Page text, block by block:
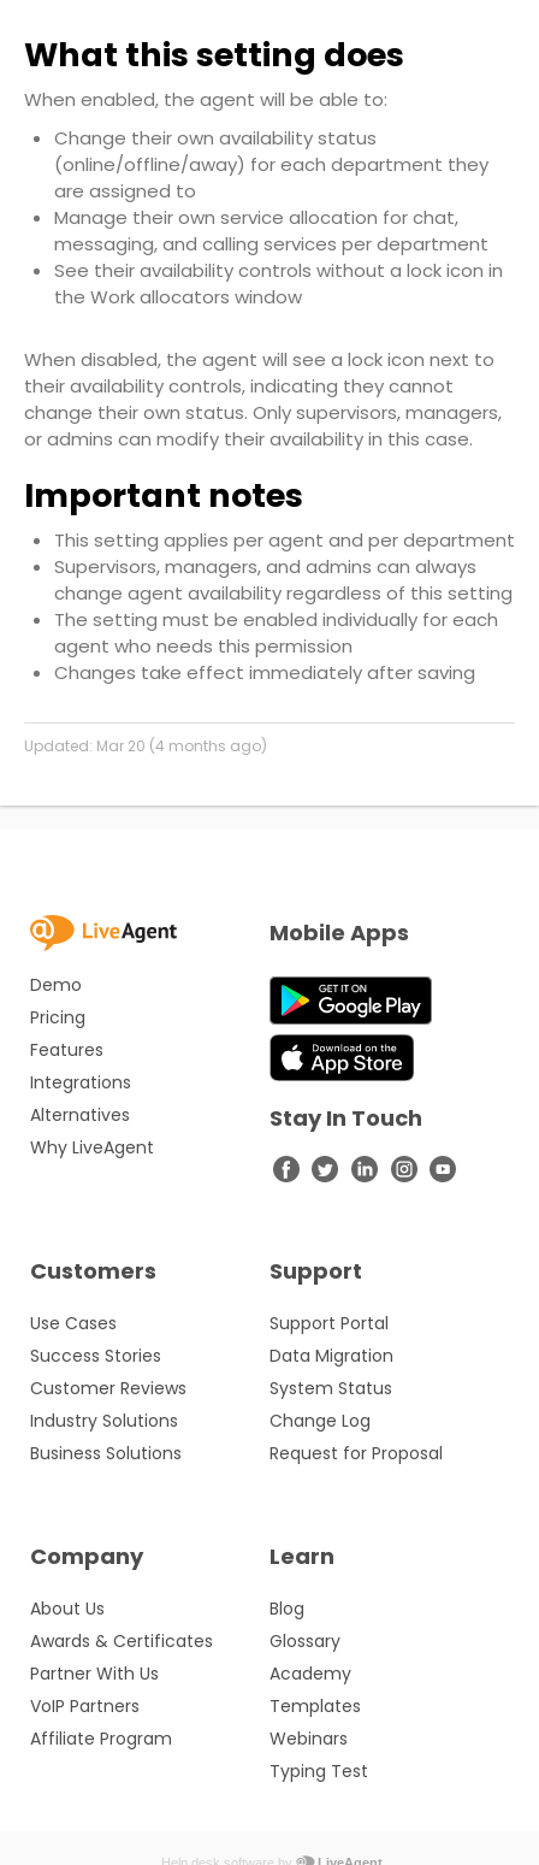
What this setting does
When enabled, the agent will be able to:
Change their own availability status
(online/offline/away) for each department they
are assigned to
Manage their own service allocation for chat,
messaging, and calling services per department
See their availability controls without a lock icon in
the Work allocators window
When disabled, the agent will see a lock icon next to
their availability controls, indicating they cannot
change their own status. Only supervisors, managers,
or admins can modify their availability in this case.
Important notes
This setting applies per agent and per department
Supervisors, managers, and admins can always
change agent availability regardless of this setting
The setting must be enabled individually for each
agent who needs this permission
Changes take effect immediately after saving
Updated: Mar 20 (4 months ago)
Demo
Pricing
Features
Integrations
Alternatives
Why LiveAgent
Customers
Use Cases
Success Stories
Customer Reviews
Industry Solutions
Business Solutions
Support
Support Portal
Data Migration
System Status
Change Log
Request for Proposal
Company
About Us
Awards & Certificates
Partner With Us
VoIP Partners
Affiliate Program
Learn
Blog
Glossary
Academy
Templates
Webinars
Typing Test
Mobile Apps
Stay In Touch